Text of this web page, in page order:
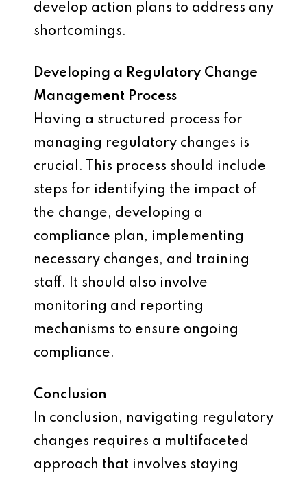
develop action plans to address any
shortcomings.
Developing a Regulatory Change
Management Process
Having a structured process for
managing regulatory changes is
crucial. This process should include
steps for identifying the impact of
the change, developing a
compliance plan, implementing
necessary changes, and training
staff. It should also involve
monitoring and reporting
mechanisms to ensure ongoing
compliance.
Conclusion
In conclusion, navigating regulatory
changes requires a multifaceted
approach that involves staying